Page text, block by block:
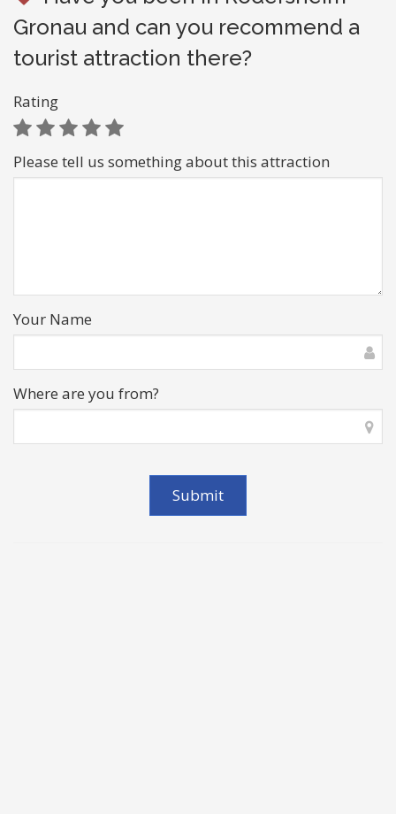
Gronau and can you recommend a
tourist attraction there?
Rating
Please tell us something about this attraction
Your Name
Where are you from?